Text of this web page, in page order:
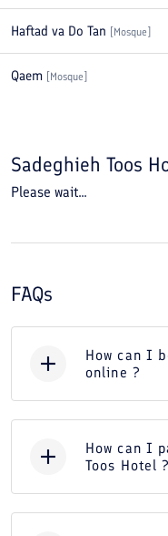
Haftad va Do Tan Mosque
Qaem Mosque
Sadeghieh Toos
Please wait...
FAQs
How can I
online ?
How can I
Toos Hotel ?